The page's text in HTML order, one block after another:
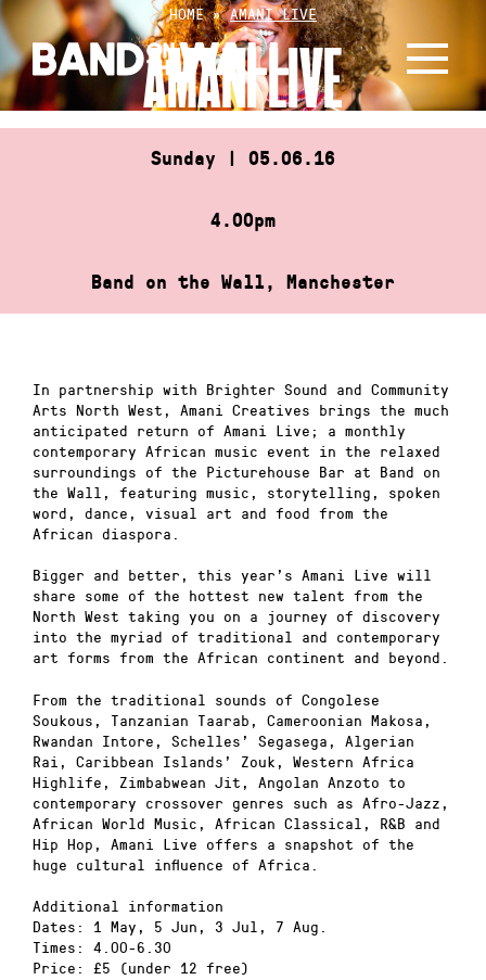
Skip
to
content
HOME»AMANI LIVE
AMANI LIVE
Sunday | 05.06.16
4.00pm
Band on the Wall, Manchester
In partnership with Brighter Sound and Community
Arts North West, Amani Creatives brings the much
anticipated return of Amani Live; a monthly
contemporary African music event in the relaxed
surroundings of the Picturehouse Bar at Band on
the Wall, featuring music, storytelling, spoken
word, dance, visual art and food from the
African diaspora.
Bigger and better, this year’s Amani Live will
share some of the hottest new talent from the
North West taking you on a journey of discovery
into the myriad of traditional and contemporary
art forms from the African continent and beyond.
From the traditional sounds of Congolese
Soukous, Tanzanian Taarab, Cameroonian Makosa,
Rwandan Intore, Schelles’ Segasega, Algerian
Rai, Caribbean Islands’ Zouk, Western Africa
Highlife, Zimbabwean Jit, Angolan Anzoto to
contemporary crossover genres such as Afro-Jazz,
African World Music, African Classical, R&B and
Hip Hop, Amani Live offers a snapshot of the
huge cultural influence of Africa.
Additional information
Dates: 1 May, 5 Jun, 3 Jul, 7 Aug.
Times: 4.00-6.30
Price: £5 (under 12 free)